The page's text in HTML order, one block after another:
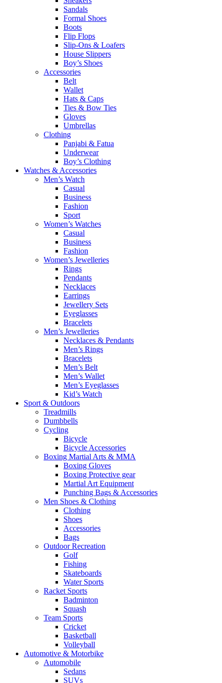
Sandals
Formal Shoes
Boots
Flip Flops
Slip-Ons & Loafers
House Slippers
Boy’s Shoes
Accessories
Belt
Wallet
Hats & Caps
Ties & Bow Ties
Gloves
Umbrellas
Clothing
Panjabi & Fatua
Underwear
Boy’s Clothing
Watches & Accessories
Men’s Watch
Casual
Business
Fashion
Sport
Women’s Watches
Casual
Business
Fashion
Women’s Jewelleries
Rings
Pendants
Necklaces
Earrings
Jewellery Sets
Eyeglasses
Bracelets
Men’s Jewelleries
Necklaces & Pendants
Men’s Rings
Bracelets
Men’s Belt
Men’s Wallet
Men’s Eyeglasses
Kid’s Watch
Sport & Outdoors
Treadmills
Dumbbells
Cycling
Bicycle
Bicycle Accessories
Boxing Martial Arts & MMA
Boxing Gloves
Boxing Protective gear
Martial Art Equipment
Punching Bags & Accessories
Men Shoes & Clothing
Clothing
Shoes
Accessories
Bags
Outdoor Recreation
Golf
Fishing
Skateboards
Water Sports
Racket Sports
Badminton
Squash
Team Sports
Cricket
Basketball
Volleyball
Automotive & Motorbike
Automobile
Sedans
SUVs